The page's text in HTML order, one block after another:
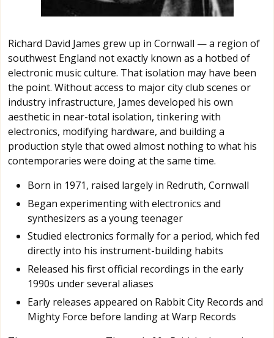
Richard David James grew up in Cornwall — a region of
southwest England not exactly known as a hotbed of
electronic music culture. That isolation may have been
the point. Without access to major city club scenes or
industry infrastructure, James developed his own
aesthetic in near-total isolation, tinkering with
electronics, modifying hardware, and building a
production style that owed almost nothing to what his
contemporaries were doing at the same time.
Born in 1971, raised largely in Redruth, Cornwall
Began experimenting with electronics and
synthesizers as a young teenager
Studied electronics formally for a period, which fed
directly into his instrument-building habits
Released his first official recordings in the early
1990s under several aliases
Early releases appeared on Rabbit City Records and
Mighty Force before landing at Warp Records